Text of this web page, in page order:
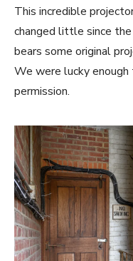
This incredible
changed little since
bears some original
We were lucky
permission.